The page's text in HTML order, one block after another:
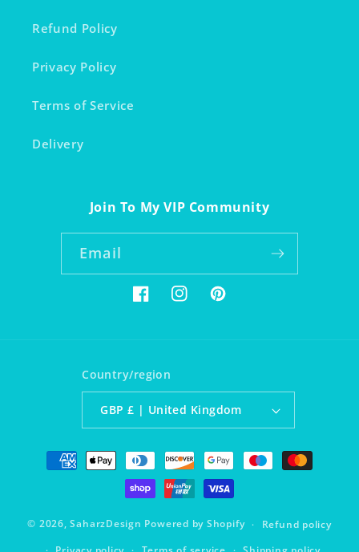
Refund Policy
Privacy Policy
Terms of Service
Delivery
Join To My VIP Community
Email
FacebookInstagramPinterest
Country/region
GBP £ | United Kingdom
Payment
methods
© 2026,SaharzDesign Powered by Shopify
Refund policy